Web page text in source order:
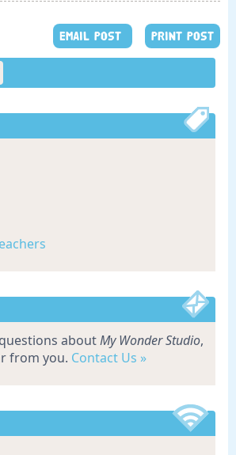
EMAIL POST PRINT POST
aboutMy Wonder Studio,
from you. Contact Us »